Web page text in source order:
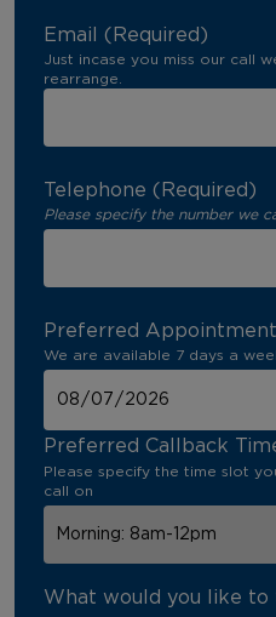
Email (Required)
Just incase you miss our call
rearrange.
Telephone (Required)
Please specify the number we
Preferred
We are available 7 days a
Preferred Callback
Please specify the time slot
call on
What would you like to